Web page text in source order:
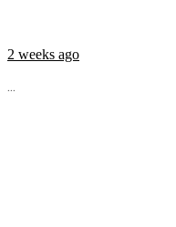
2 weeks ago
...